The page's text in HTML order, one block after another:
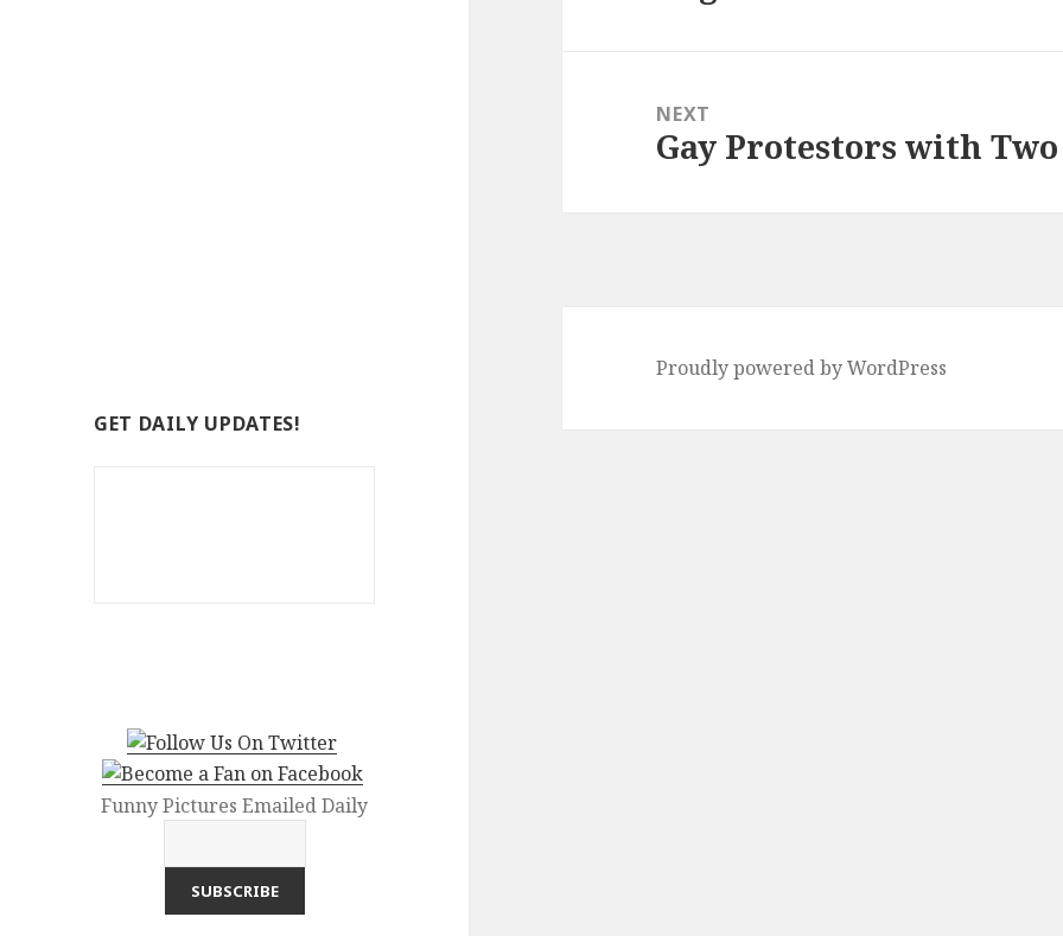
GET DAILY UPDATES!
Funny Pictures Emailed Daily
NEXT
Next
Gay Protestors with Two
Proudly powered by WordPress